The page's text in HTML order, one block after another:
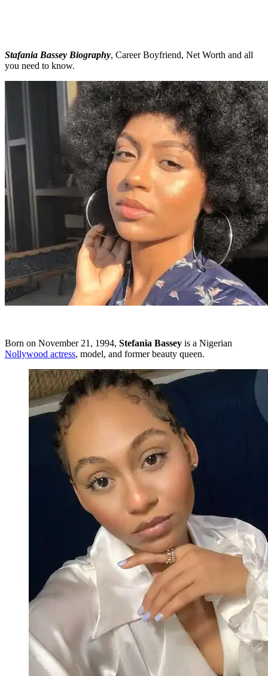
Stafania Bassey Biography, Career Boyfriend, Net Worth and all
you need to know.
Born on November 21, 1994, Stefania Bassey is a Nigerian
Nollywood actress, model, and former beauty queen.